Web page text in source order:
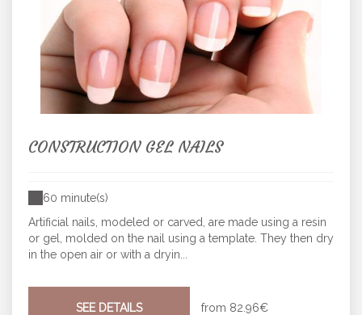
CONSTRUCTION GEL NAILS
60 minute(s)
Artificial nails, modeled or carved, are made using a resin
or gel, molded on the nail using a template. They then dry
in the open air or with a dryin...
SEE DETAILS from 82.96€